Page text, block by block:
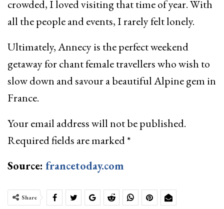
crowded, I loved visiting that time of year. With
all the people and events, I rarely felt lonely.
Ultimately, Annecy is the perfect weekend
getaway for chant female travellers who wish to
slow down and savour a beautiful Alpine gem in
France.
Your email address will not be published.
Required fields are marked*
Source: francetoday.com
Share